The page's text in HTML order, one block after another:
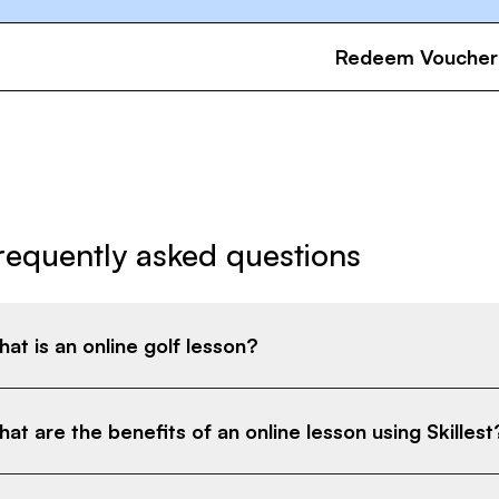
Redeem Voucher
asked questions
is an online golf lesson?
are the benefits of an online lesson using